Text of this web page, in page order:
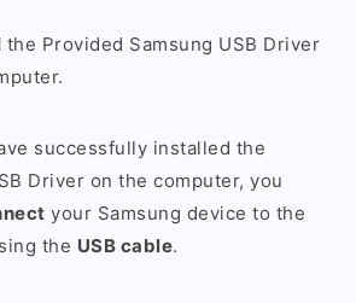
the Provided Samsung USB Driver
successfully installed the
Driver on the computer, you
your Samsung device to the
the USB cable.